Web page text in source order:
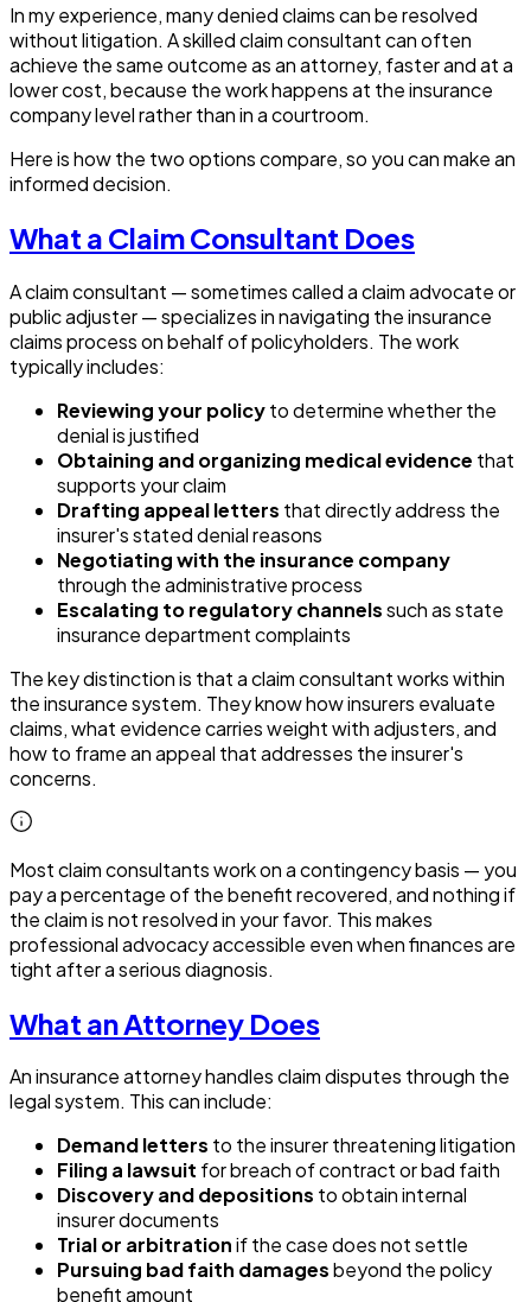
In my experience, many denied claims can be resolved
without litigation. A skilled claim consultant can often
achieve the same outcome as an attorney, faster and at a
lower cost, because the work happens at the insurance
company level rather than in a courtroom.
Here is how the two options compare, so you can make an
informed decision.
What a Claim Consultant Does
A claim consultant — sometimes called a claim advocate or
public adjuster — specializes in navigating the insurance
claims process on behalf of policyholders. The work
typically includes:
Reviewing your policyto determine whether the
denial is justified
Obtaining and organizing medical evidence that
supports your claim
Drafting appeal letters that directly address the
insurer's stated denial reasons
Negotiating with the insurance company
through the administrative process
Escalating to regulatory channelssuch as state
insurance department complaints
The key distinction is that a claim consultant works within
the insurance system. They know how insurers evaluate
claims, what evidence carries weight with adjusters, and
how to frame an appeal that addresses the insurer's
concerns.
Most claim consultants work on a contingency basis — you
pay a percentage of the benefit recovered, and nothing if
the claim is not resolved in your favor. This makes
professional advocacy accessible even when finances are
tight after a serious diagnosis.
What an Attorney Does
An insurance attorney handles claim disputes through the
legal system. This can include:
Demand letters to the insurer threatening litigation
Filing a lawsuit for breach of contract or bad faith
Discovery and depositions to obtain internal
insurer documents
Trial or arbitrationif the case does not settle
Pursuing bad faith damagesbeyond the policy
benefit amount